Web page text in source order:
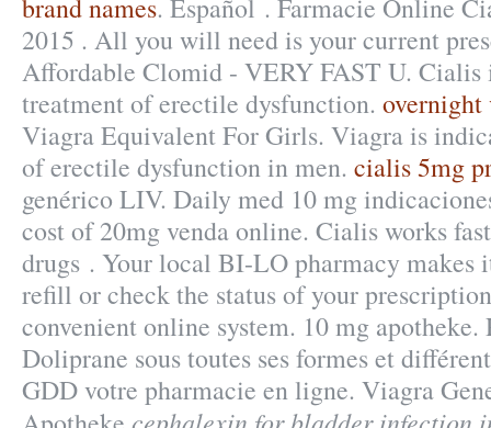
brand names. Español . Farmacie Online
2015 . All you will need is your current
Affordable Clomid - VERY FAST U. Cialis
treatment of erectile dysfunction.
Viagra Equivalent For Girls. Viagra is
of erectile dysfunction in men. cialis 5mg
genérico LIV. Daily med 10 mg
cost of 20mg venda online. Cialis works
drugs . Your local BI-LO pharmacy makes
refill or check the status of your
convenient online system. 10 mg apotheke.
Doliprane sous toutes ses formes et
GDD votre pharmacie en ligne. Viagra